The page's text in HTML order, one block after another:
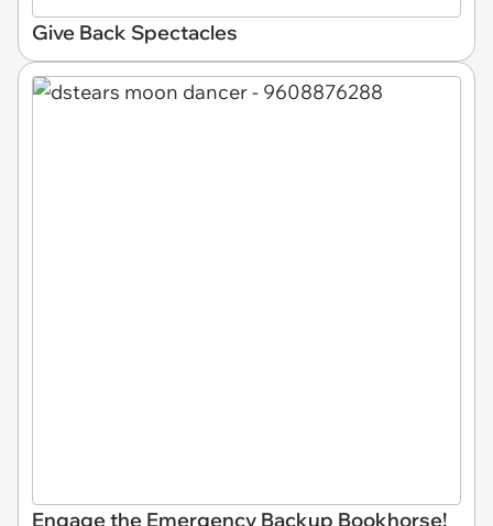
Give Back Spectacles
Engage the Emergency Backup Bookhorse!